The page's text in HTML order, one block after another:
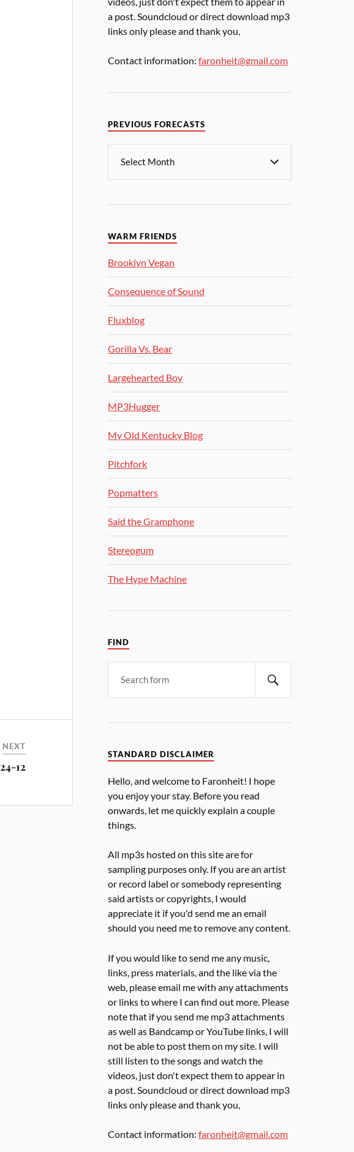
NEXT
12
a post. Soundcloud or direct download mp3
links only please and thank you,
Contact information:faronheit@gmail.com
PREVIOUS FORECASTS
WARM FRIENDS
Brooklyn Vegan
Consequence of Sound
Fluxblog
Gorilla Vs. Bear
Largehearted Boy
MP3Hugger
My Old Kentucky Blog
Pitchfork
Popmatters
Said the Gramphone
Stereogum
The Hype Machine
FIND
STANDARD DISCLAIMER
Hello, and welcome to Faronheit! I hope
you enjoy your stay. Before you read
onwards, let me quickly explain a couple
things.
All mp3s hosted on this site are for
sampling purposes only. If you are an artist
or record label or somebody representing
said artists or copyrights, I would
appreciate it if you'd send me an email
should you need me to remove any content.
If you would like to send me any music,
links, press materials, and the like via the
web, please email me with any attachments
or links to where I can find out more. Please
note that if you send me mp3 attachments
as well as Bandcamp or YouTube links, I will
not be able to post them on my site. I will
still listen to the songs and watch the
videos, just don't expect them to appear in
a post. Soundcloud or direct download mp3
links only please and thank you,
Contact information:faronheit@gmail.com